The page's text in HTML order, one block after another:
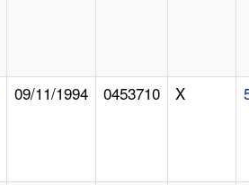
09/11/1994 0453710 X